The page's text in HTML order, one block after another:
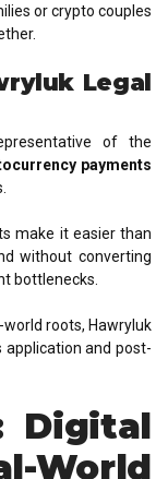
or crypto couples
Legal
of the
payments
make it easier than
without converting
bottlenecks.
roots, Hawryluk
application and post-
Digital
World